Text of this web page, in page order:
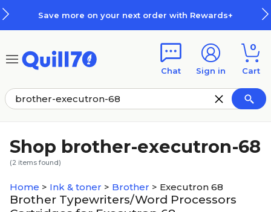
Save more on your next order with Rewards+
Chat Sign in
0
Cart
Shop brother-executron-68
(2 items found)
Home > Ink & toner > Brother > Executron 68
Brother Typewriters/Word Processors